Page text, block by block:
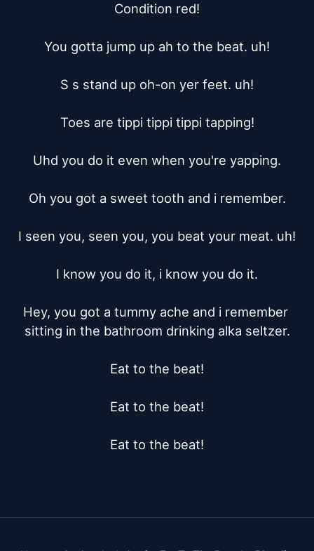
Condition red!
You gotta jump up ah to the beat. uh!
S s stand up oh-on yer feet. uh!
Toes are tippi tippi tippi tapping!
Uhd you do it even when you're yapping.
Oh you got a sweet tooth and i remember.
I seen you, seen you, you beat your meat. uh!
I know you do it, i know you do it.
Hey, you got a tummy ache and i remember
sitting in the bathroom drinking alka seltzer.
Eat to the beat!
Eat to the beat!
Eat to the beat!